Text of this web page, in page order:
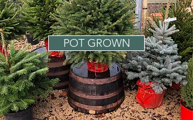
POT GROWN